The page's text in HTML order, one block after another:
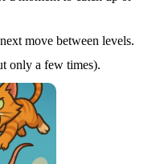
move between levels.
only a few times).